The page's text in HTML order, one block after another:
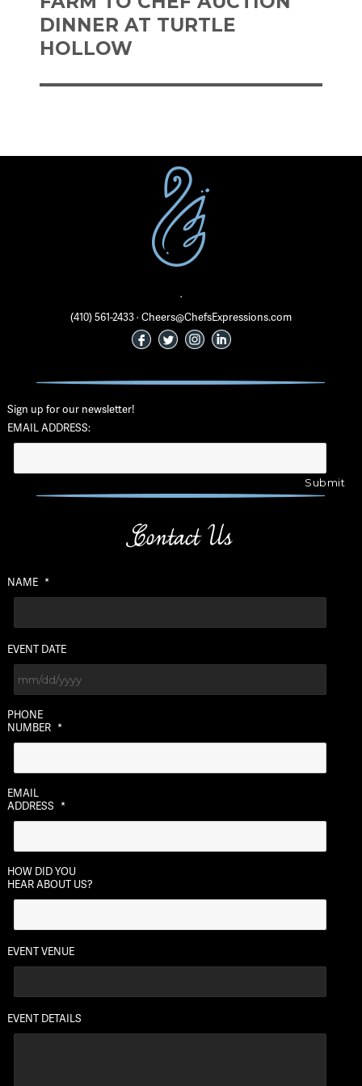
DINNER AT TURTLE
HOLLOW
·
(410) 561-2433 · Cheers@ChefsExpressions.com
Sign up for our newsletter!
EMAIL ADDRESS:
Contact Us
NAME *
EVENT DATE
slash
DD
YYYY
PHONE
NUMBER *
EMAIL
ADDRESS *
HOW DID YOU
HEAR ABOUT US?
EVENT VENUE
EVENT DETAILS